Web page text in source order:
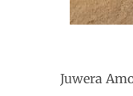
Juwera